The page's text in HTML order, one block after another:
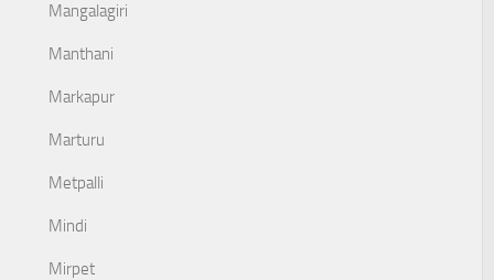
Mangalagiri
Manthani
Markapur
Marturu
Metpalli
Mindi
Mirpet